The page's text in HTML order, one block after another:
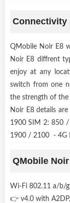
Connectivity
QMobile Noir E8
Noir E8 diffrent
enjoy at any
switch from one
the strength of
Noir E8 details
1900 SIM 2: 850
1900 / 2100 - 4G
QMobile
Wi-Fi 802.11 a/b/
👉 v4.0 with